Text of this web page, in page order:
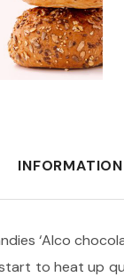
INFORMATION
‘Alco
to heat up